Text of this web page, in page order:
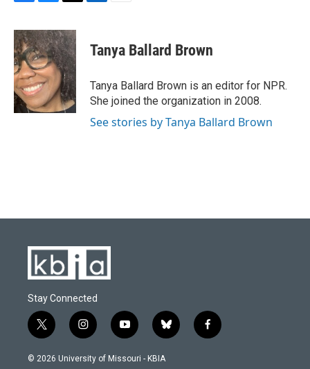
c
e
b
o
o
k
u
e
s
k
y
i
t
t
e
r
k
n
i
l
Tanya Ballard Brown
Tanya Ballard Brown is an editor for NPR.
She joined the organization in 2008.
See stories by Tanya Ballard Brown
Stay Connected
t
w
i
i
n
s
y
o
u
b
l
f
a
© 2026 University of Missouri - KBIA